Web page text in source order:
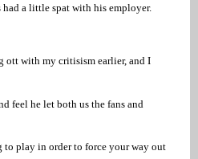
had a little spat with his employer.
ott with my critisism earlier, and I
feel he let both us the fans and
play in order to force your way out